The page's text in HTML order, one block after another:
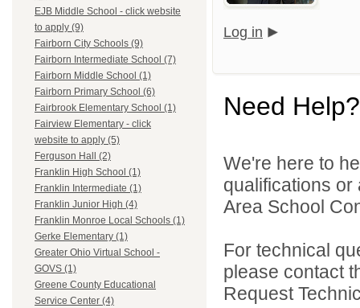
EJB Middle School - click website
to apply (9)
Fairborn City Schools (9)
Fairborn Intermediate School (7)
Fairborn Middle School (1)
Fairborn Primary School (6)
Fairbrook Elementary School (1)
Fairview Elementary - click
website to apply (5)
Ferguson Hall (2)
Franklin High School (1)
Franklin Intermediate (1)
Franklin Junior High (4)
Franklin Monroe Local Schools (1)
Gerke Elementary (1)
Greater Ohio Virtual School -
GOVS (1)
Greene County Educational
Service Center (4)
Log in
Need Help?
We're here to
qualifications
Area School
For technical
please contact
Request